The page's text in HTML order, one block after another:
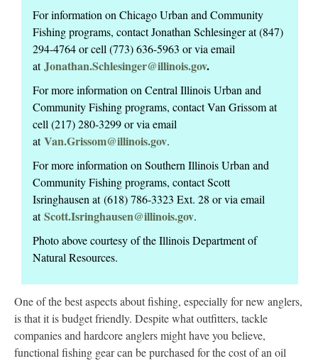
For information on Chicago Urban and Community
Fishing programs, contact Jonathan Schlesinger at (847)
294-4764 or cell (773) 636-5963 or via email
atJonathan.Schlesinger@illinois.gov.
For more information on Central Illinois Urban and
Community Fishing programs, contact Van Grissom at
cell (217) 280-3299 or via email
atVan.Grissom@illinois.gov.
For more information on Southern Illinois Urban and
Community Fishing programs, contact Scott
Isringhausen at (618) 786-3323 Ext. 28 or via email
atScott.Isringhausen@illinois.gov.
Photo above courtesy of the Illinois Department of
Natural Resources.
One of the best aspects about fishing, especially for new anglers,
is that it is budget friendly. Despite what outfitters, tackle
companies and hardcore anglers might have you believe,
functional fishing gear can be purchased for the cost of an oil